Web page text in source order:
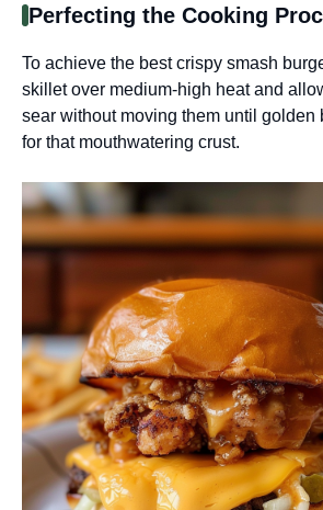
Perfecting the Cooking
To achieve the best crispy smash
skillet over medium-high heat and
sear without moving them until golden
for that mouthwatering crust.